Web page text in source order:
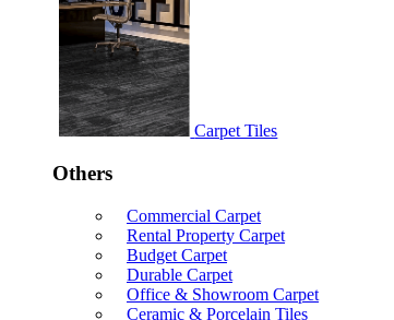
Carpet Tiles
Others
Commercial Carpet
Rental Property Carpet
Budget Carpet
Durable Carpet
Office & Showroom Carpet
Ceramic & Porcelain Tiles